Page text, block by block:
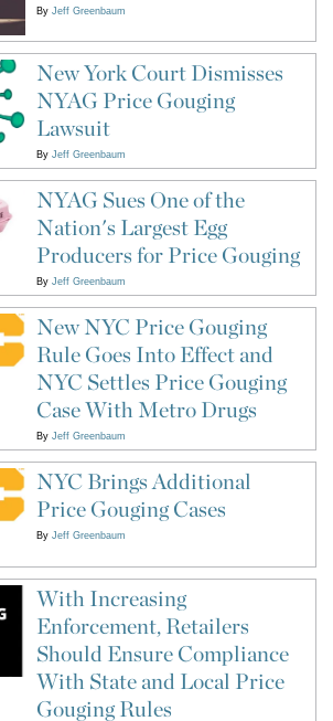
By Jeff Greenbaum
New York Court Dismisses
NYAG Price Gouging
Lawsuit
By Jeff Greenbaum
NYAG Sues One of the
Nation's Largest Egg
Producers for Price Gouging
By Jeff Greenbaum
New NYC Price Gouging
Rule Goes Into Effect and
NYC Settles Price Gouging
Case With Metro Drugs
By Jeff Greenbaum
NYC Brings Additional
Price Gouging Cases
By Jeff Greenbaum
With Increasing
Enforcement, Retailers
Should Ensure Compliance
With State and Local Price
Gouging Rules